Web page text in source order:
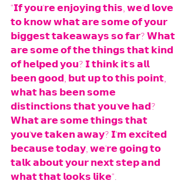
"𝗜𝗳 𝘆𝗼𝘂'𝗿𝗲 𝗲𝗻𝗷𝗼𝘆𝗶𝗻𝗴 𝘁𝗵𝗶𝘀, 𝘄𝗲'𝗱 𝗹𝗼𝘃𝗲
𝘁𝗼 𝗸𝗻𝗼𝘄 𝘄𝗵𝗮𝘁 𝗮𝗿𝗲 𝘀𝗼𝗺𝗲 𝗼𝗳 𝘆𝗼𝘂𝗿
𝗯𝗶𝗴𝗴𝗲𝘀𝘁 𝘁𝗮𝗸𝗲𝗮𝘄𝗮𝘆𝘀 𝘀𝗼 𝗳𝗮𝗿? 𝗪𝗵𝗮𝘁
𝗮𝗿𝗲 𝘀𝗼𝗺𝗲 𝗼𝗳 𝘁𝗵𝗲 𝘁𝗵𝗶𝗻𝗴𝘀 𝘁𝗵𝗮𝘁 𝗸𝗶𝗻𝗱
𝗼𝗳 𝗵𝗲𝗹𝗽𝗲𝗱 𝘆𝗼𝘂? 𝗜 𝘁𝗵𝗶𝗻𝗸 𝗶𝘁'𝘀 𝗮𝗹𝗹
𝗯𝗲𝗲𝗻 𝗴𝗼𝗼𝗱, 𝗯𝘂𝘁 𝘂𝗽 𝘁𝗼 𝘁𝗵𝗶𝘀 𝗽𝗼𝗶𝗻𝘁,
𝘄𝗵𝗮𝘁 𝗵𝗮𝘀 𝗯𝗲𝗲𝗻 𝘀𝗼𝗺𝗲
𝗱𝗶𝘀𝘁𝗶𝗻𝗰𝘁𝗶𝗼𝗻𝘀 𝘁𝗵𝗮𝘁 𝘆𝗼𝘂'𝘃𝗲 𝗵𝗮𝗱?
𝗪𝗵𝗮𝘁 𝗮𝗿𝗲 𝘀𝗼𝗺𝗲 𝘁𝗵𝗶𝗻𝗴𝘀 𝘁𝗵𝗮𝘁
𝘆𝗼𝘂'𝘃𝗲 𝘁𝗮𝗸𝗲𝗻 𝗮𝘄𝗮𝘆? 𝗜'𝗺 𝗲𝘅𝗰𝗶𝘁𝗲𝗱
𝗯𝗲𝗰𝗮𝘂𝘀𝗲 𝘁𝗼𝗱𝗮𝘆, 𝘄𝗲'𝗿𝗲 𝗴𝗼𝗶𝗻𝗴 𝘁𝗼
𝘁𝗮𝗹𝗸 𝗮𝗯𝗼𝘂𝘁 𝘆𝗼𝘂𝗿 𝗻𝗲𝘅𝘁 𝘀𝘁𝗲𝗽 𝗮𝗻𝗱
𝘄𝗵𝗮𝘁 𝘁𝗵𝗮𝘁 𝗹𝗼𝗼𝗸𝘀 𝗹𝗶𝗸𝗲".